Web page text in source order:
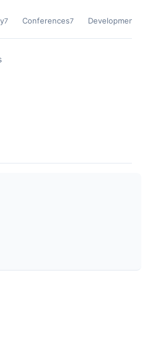
7 Conferences7 Development